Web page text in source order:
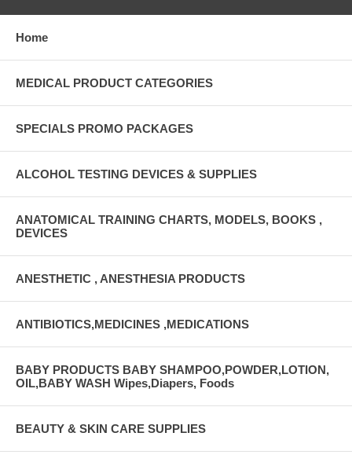
Home
MEDICAL PRODUCT CATEGORIES
SPECIALS PROMO PACKAGES
ALCOHOL TESTING DEVICES & SUPPLIES
ANATOMICAL TRAINING CHARTS, MODELS, BOOKS ,
DEVICES
ANESTHETIC , ANESTHESIA PRODUCTS
ANTIBIOTICS,MEDICINES ,MEDICATIONS
BABY PRODUCTS BABY SHAMPOO,POWDER,LOTION,
OIL,BABY WASH Wipes,Diapers, Foods
BEAUTY & SKIN CARE SUPPLIES